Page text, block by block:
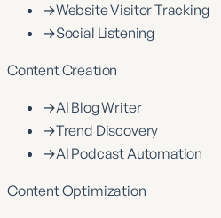
→Website Visitor Tracking
→Social Listening
Content Creation
→AI Blog Writer
→Trend Discovery
→AI Podcast Automation
Content Optimization